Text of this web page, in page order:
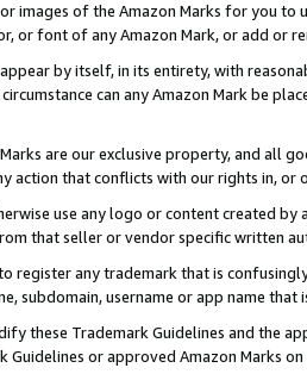
images of the Amazon Marks for you to
or font of any Amazon Mark, or add or
by itself, in its entirety, with
can any Amazon Mark be
are our exclusive property, and all
action that conflicts with our rights in, or
use any logo or content created
that seller or vendor specific written
register any trademark that is
subdomain, username or app name
these Trademark Guidelines and the
Guidelines or approved Amazon Marks